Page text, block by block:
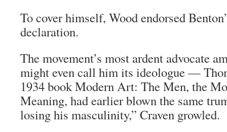
To cover himself, Wood endorsed
declaration.
The movement’s most ardent advocate
might even call him its ideologue —
1934 bookModern Art: The Men, the
Meaning, had earlier blown the same
losing his masculinity,” Craven growled.